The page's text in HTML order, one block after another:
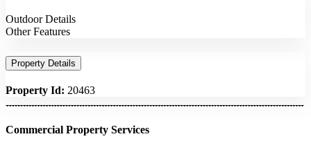
Outdoor Details
Other Features
Property Details
Property Id: 20463
Commercial Property Services